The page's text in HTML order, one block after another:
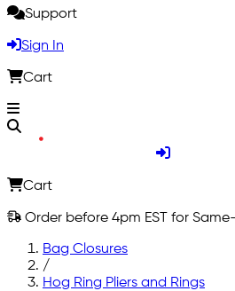
Support
Sign In
Cart
Cart
Order before 4pm EST for
Bag Closures
/
Hog Ring Pliers and Rings